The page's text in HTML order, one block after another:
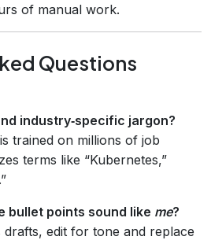
of manual work.
Questions
industry‑specific jargon?
trained on millions of job
terms like “Kubernetes,”
bullet points sound like me?
edit for tone and replace